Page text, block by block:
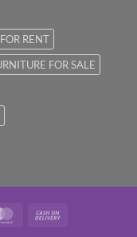
RENT
FOR SALE
MasterCard